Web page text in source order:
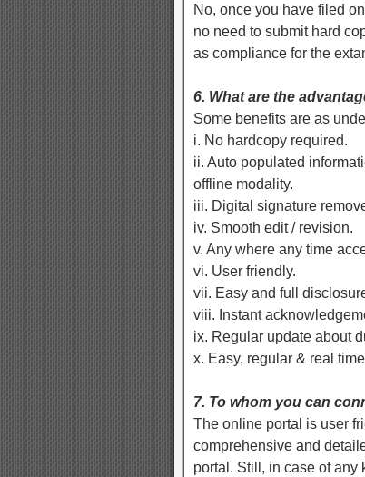
No, once you have filed
no need to submit hard
as compliance for the
6. What are the
Some benefits are as
i. No hardcopy required.
ii. Auto populated
offline modality.
iii. Digital signature
iv. Smooth edit / revision.
v. Any where any time
vi. User friendly.
vii. Easy and full
viii. Instant
ix. Regular update about
x. Easy, regular & real
7. To whom you can
The online portal is user
comprehensive and
portal. Still, in case of any